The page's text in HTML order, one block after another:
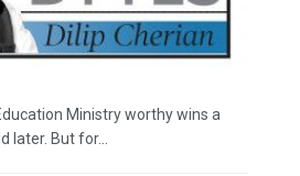
Ministry worthy wins a
later. But for...